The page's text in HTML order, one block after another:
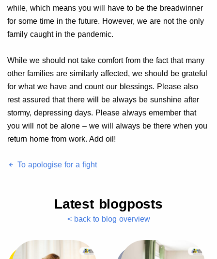
while, which means you will have to be the breadwinner
for some time in the future. However, we are not the only
family caught in the pandemic.
While we should not take comfort from the fact that many
other families are similarly affected, we should be grateful
for what we have and count our blessings. Please also
rest assured that there will be always be sunshine after
stormy, depressing days. Please always emember that
you will not be alone – we will always be there when you
return home from work. Add oil!
To apologise for a fight
Latest blogposts
< back to blog overview